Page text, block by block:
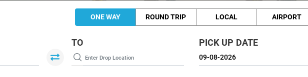
ONE WAY ROUND TRIP LOCAL AIRPORT
TO PICK UP DATE